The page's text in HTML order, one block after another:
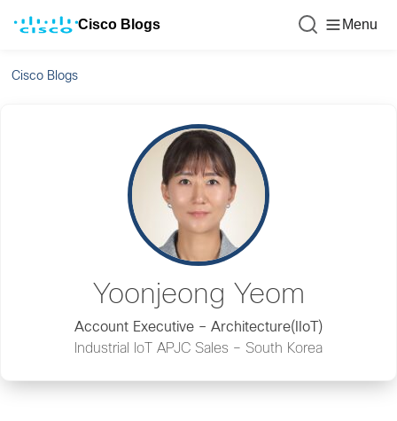
Cisco Blogs Menu
Cisco Blogs
Yoonjeong Yeom
Account Executive – Architecture(IIoT)
Industrial IoT APJC Sales – South Korea